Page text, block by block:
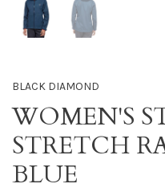
BLACK DIAMOND
WOMEN'S
STRETCH
BLUE